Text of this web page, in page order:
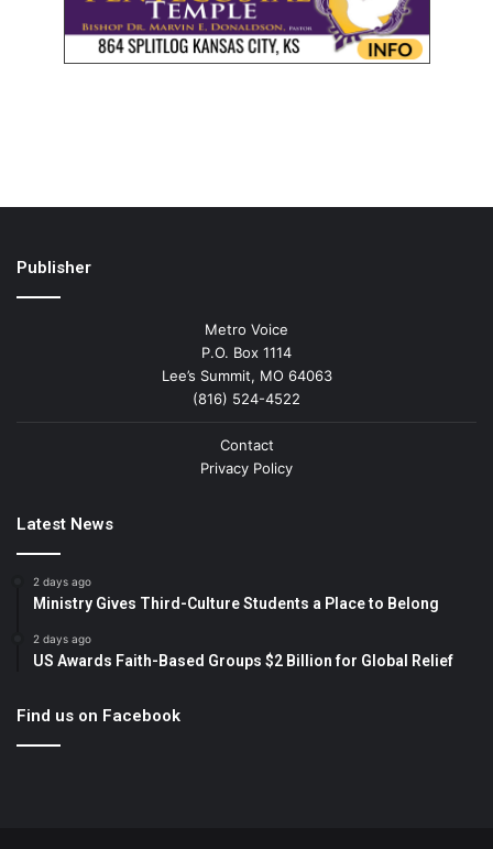
Publisher
Metro Voice
P.O. Box 1114
Lee’s Summit, MO 64063
(816) 524-4522
Contact
Privacy Policy
Latest News
2 days ago
Ministry Gives Third-Culture Students a Place to Belong
2 days ago
US Awards Faith-Based Groups $2 Billion for Global Relief
Find us on Facebook